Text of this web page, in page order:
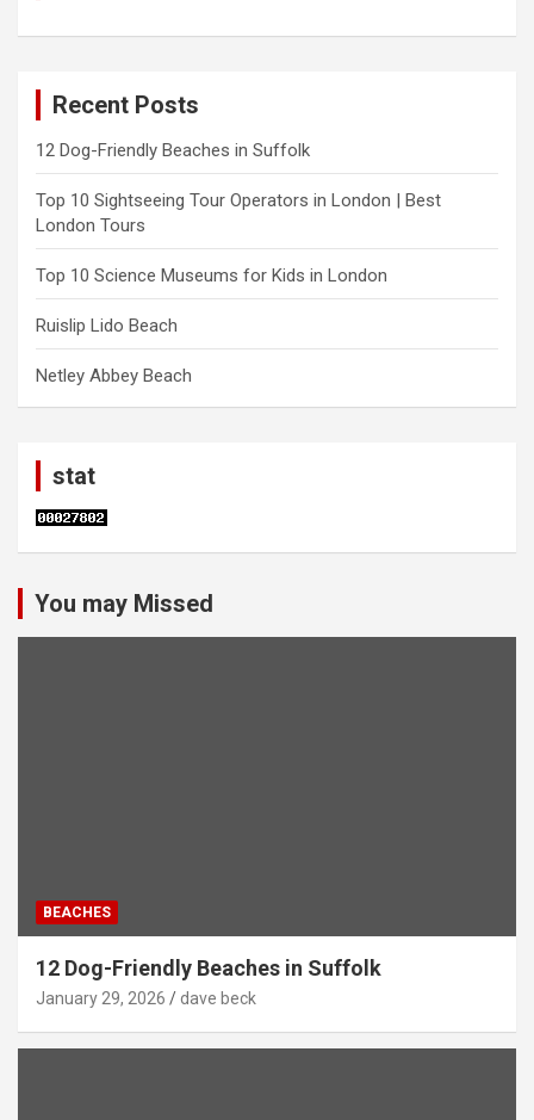
Recent Posts
12 Dog-Friendly Beaches in Suffolk
Top 10 Sightseeing Tour Operators in London | Best
London Tours
Top 10 Science Museums for Kids in London
Ruislip Lido Beach
Netley Abbey Beach
stat
You may Missed
BEACHES
12 Dog-Friendly Beaches in Suffolk
January 29, 2026 dave beck